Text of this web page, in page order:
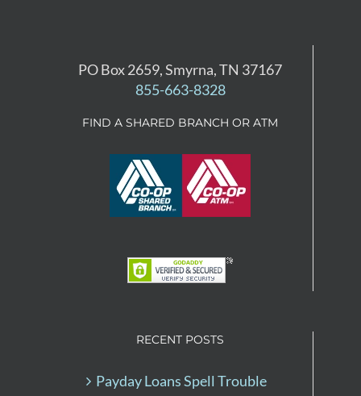
PO Box 2659, Smyrna, TN 37167
855-663-8328
FIND A SHARED BRANCH OR ATM
RECENT POSTS
Payday Loans Spell Trouble